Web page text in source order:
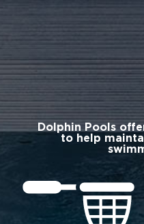
Dolphin Pools
to help